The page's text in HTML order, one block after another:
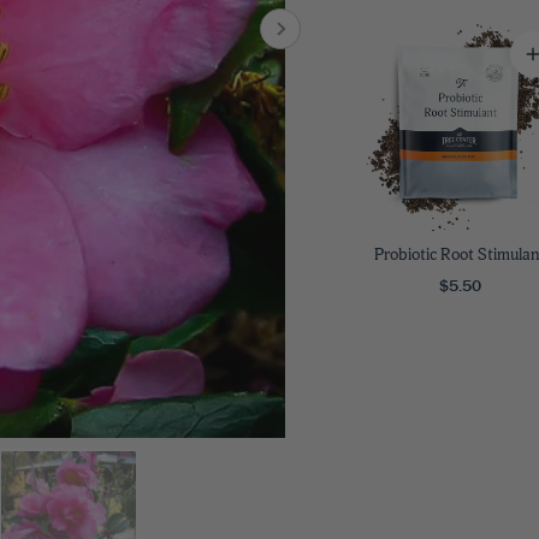
Sycamore
Willow
VIEW ALL
2
Perennials
Probiotic Root
$5.50